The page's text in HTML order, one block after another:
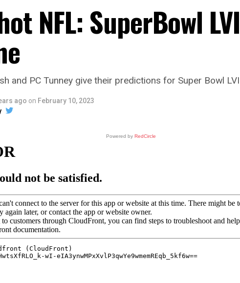
NFL: SuperBowl
and PC Tunney give their predictions for Super Bowl
ago on February 10, 2023
Powered by RedCircle